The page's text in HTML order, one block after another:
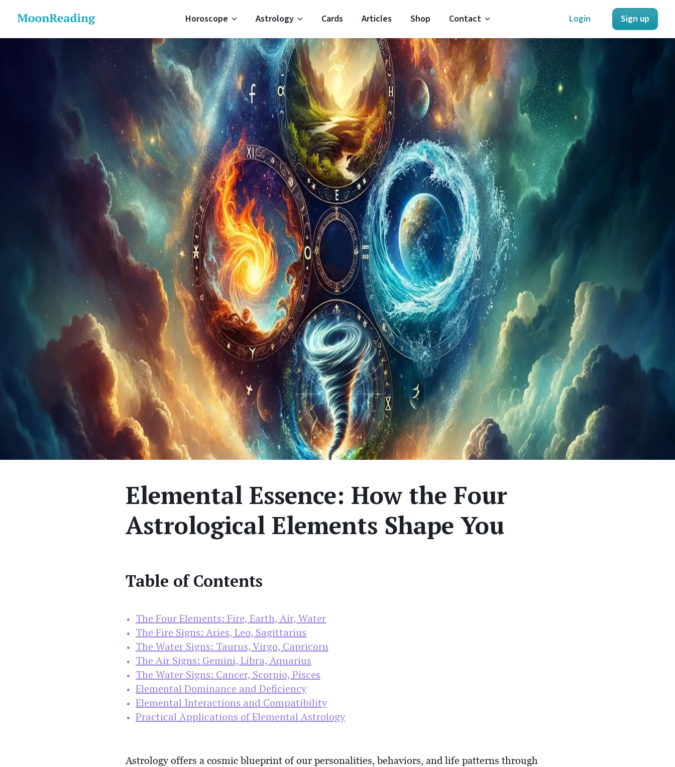
Horoscope
Daily Horoscope
Lunar Horoscope
Love Horoscope
Career Horoscope
Money Horoscope
Health Horoscope
Luck Horoscope
Astrology
Moon Signs
Moon Phases
Zodiac Signs
Planets
Elements
Houses
Modalities
Important Dates
Cards Articles Shop Contact
About Us
Contact Us
Refunds
Terms of Service
Privacy Policy
Login Sign up
Elemental Essence: How the Four
Astrological Elements Shape You
Table of Contents
The Four Elements: Fire, Earth, Air, Water
The Fire Signs: Aries, Leo, Sagittarius
The Water Signs: Taurus, Virgo, Capricorn
The Air Signs: Gemini, Libra, Aquarius
The Water Signs: Cancer, Scorpio, Pisces
Elemental Dominance and Deficiency
Elemental Interactions and Compatibility
Practical Applications of Elemental Astrology
Astrology offers a cosmic blueprint of our personalities, behaviors, and life patterns through